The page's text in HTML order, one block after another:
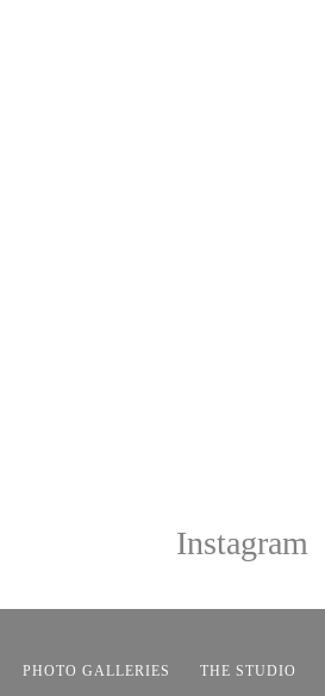
Instagram
PHOTO GALLERIES THE STUDIO